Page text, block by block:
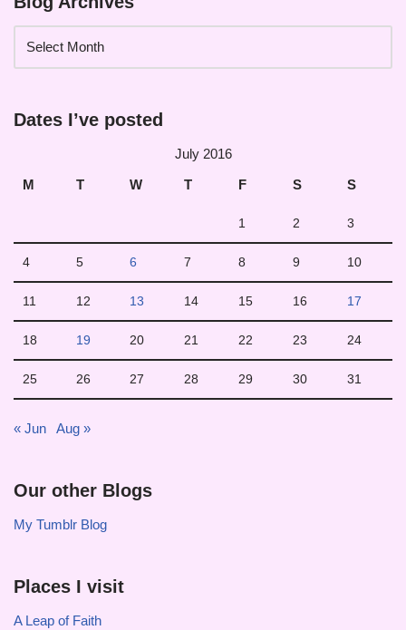
Dates I’ve posted
July 2016
M
T W T F S S
1 2 3
4 5 6 7 8 9 10
11 12 13 14 15 16 17
18 19 20 21 22 23 24
25 26 27 28 29 30 31
« Jun Aug »
Our other Blogs
My Tumblr Blog
Places I visit
A Leap of Faith